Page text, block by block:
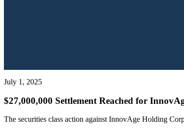
July 1, 2025
$27,000,000 Settlement Reached for
The securities class action against InnovAge Holding